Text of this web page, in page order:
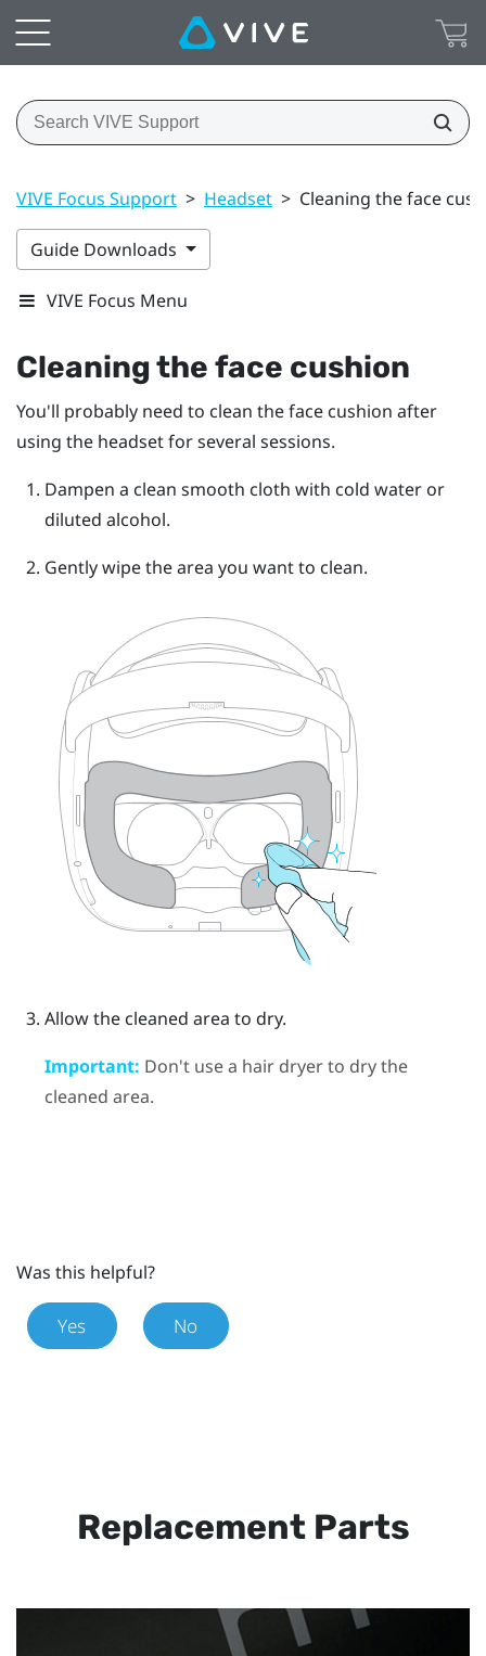
VIVE Focus Support > Headset > Cleaning the face
Guide Downloads
VIVE Focus Menu
Cleaning the face cushion
You'll probably need to clean the face cushion after
using the headset for several sessions.
Dampen a clean smooth cloth with cold water or
diluted alcohol.
Gently wipe the area you want to clean.
Allow the cleaned area to dry.
Important: Don't use a hair dryer to dry the
cleaned area.
Was this helpful?
Yes No
Replacement Parts